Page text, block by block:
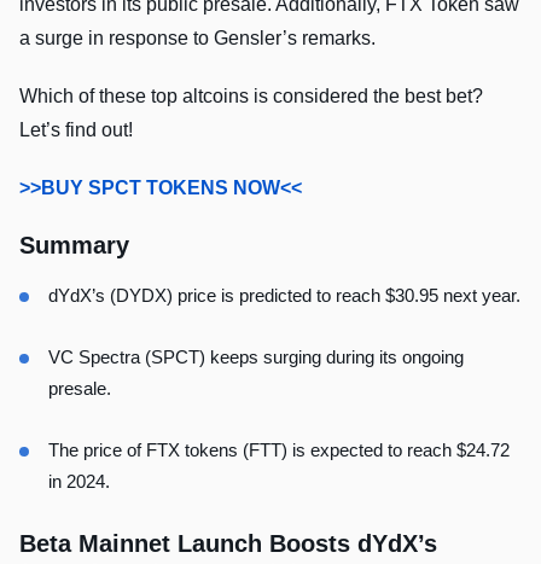
a surge in response to Gensler’s remarks.
Which of these top altcoins is considered the best bet?
Let’s find out!
>>BUY SPCT TOKENS NOW<<
Summary
dYdX’s (DYDX) price is predicted to reach $30.95 next year.
VC Spectra (SPCT) keeps surging during its ongoing
presale.
The price of FTX tokens (FTT) is expected to reach $24.72
in 2024.
Beta Mainnet Launch Boosts dYdX’s